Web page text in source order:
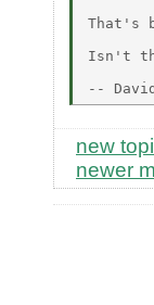
That's
Isn't
new
newer